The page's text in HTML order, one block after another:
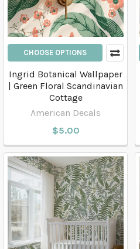
CHOOSE OPTIONS
Ingrid Botanical Wallpaper
| Green Floral Scandinavian
Cottage
American Decals
$5.00